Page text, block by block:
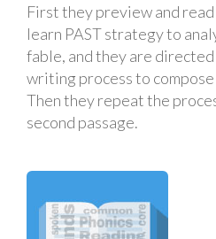
First they preview and
learn PAST strategy to
fable, and they are
writing process to compose
Then they repeat the
second passage.